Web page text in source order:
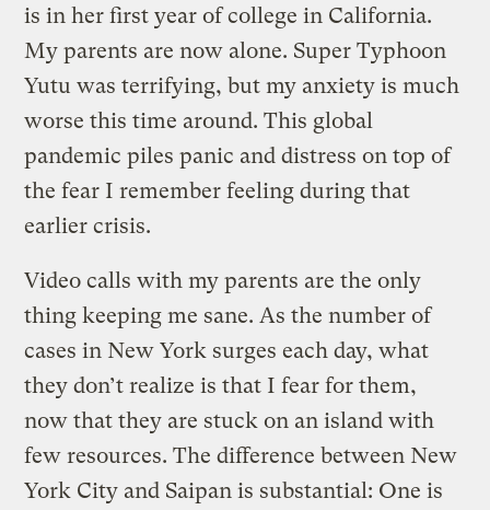
is in her first year of college in California.
My parents are now alone. Super Typhoon
Yutu was terrifying, but my anxiety is much
worse this time around. This global
pandemic piles panic and distress on top of
the fear I remember feeling during that
earlier crisis.
Video calls with my parents are the only
thing keeping me sane. As the number of
cases in New York surges each day, what
they don’t realize is that I fear for them,
now that they are stuck on an island with
few resources. The difference between New
York City and Saipan is substantial: One is